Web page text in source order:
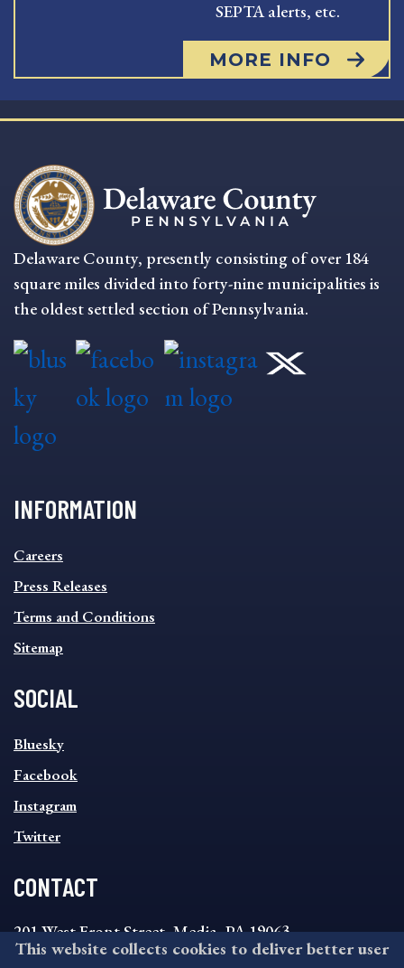
SEPTA alerts, etc.
MORE INFO
Delaware County, presently consisting of over 184
square miles divided into forty-nine municipalities is
the oldest settled section of Pennsylvania.
INFORMATION
INFORMATION
FOOTER
MENU
Careers
Press Releases
Terms and Conditions
Sitemap
SOCIAL
SOCIAL
FOOTER
MENU
Bluesky
Facebook
Instagram
Twitter
CONTACT
201 West Front Street, Media, PA 19063
8:30AM - 4:30PM Monday - Friday
This website collects cookies to deliver better user